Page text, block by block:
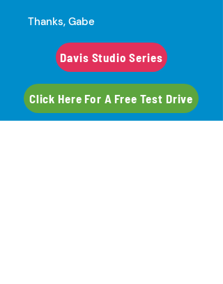
Thanks, Gabe
Davis Studio Series
Click Here For A Free Test Drive